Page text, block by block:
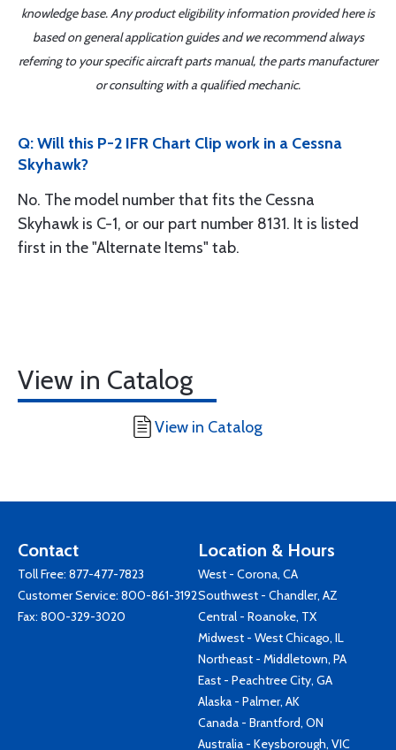
knowledge base. Any product eligibility information provided here is
based on general application guides and we recommend always
referring to your specific aircraft parts manual, the parts manufacturer
or consulting with a qualified mechanic.
Q: Will this P-2 IFR Chart Clip work in a Cessna
Skyhawk?
No. The model number that fits the Cessna
Skyhawk is C-1, or our part number 8131. It is listed
first in the "Alternate Items" tab.
View in Catalog
View in Catalog
Contact
Toll Free: 877-477-7823
Customer Service: 800-861-3192
Fax: 800-329-3020
Location & Hours
West - Corona, CA
Southwest - Chandler, AZ
Central - Roanoke, TX
Midwest - West Chicago, IL
Northeast - Middletown, PA
East - Peachtree City, GA
Alaska - Palmer, AK
Canada - Brantford, ON
Australia - Keysborough, VIC